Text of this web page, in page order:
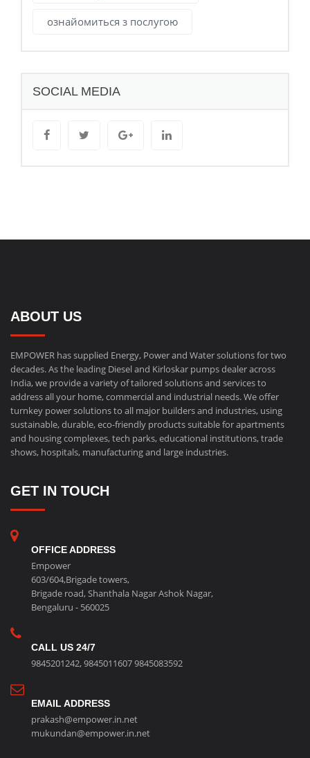
ознайомиться з послугою
SOCIAL MEDIA
ABOUT US
EMPOWER has supplied Energy, Power and Water solutions for two
decades. As the leading Diesel and Kirloskar pumps dealer across
India, we provide a variety of tailored solutions and services to
address all your home, commercial and industrial needs. We offer
turnkey power solutions to all major builders and industries, using
sustainable, durable, eco-friendly products suitable for apartments
and housing complexes, tech parks, educational institutions, trade
shows, hospitals, manufacturing and large industries.
GET IN TOUCH
OFFICE ADDRESS
Empower
603/604,Brigade towers,
Brigade road, Shanthala Nagar Ashok Nagar,
Bengaluru - 560025
CALL US 24/7
9845201242,98450116079845083592
EMAIL ADDRESS
prakash@empower.in.net
mukundan@empower.in.net